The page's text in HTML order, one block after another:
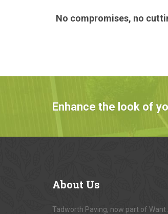
No compromises, no
Enhance the look of
About Us
Tadworth Paving, now part of Want